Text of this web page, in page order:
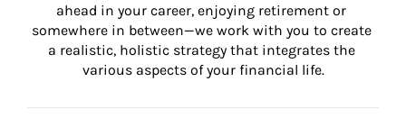
ahead in your career, enjoying retirement or
somewhere in between—we work with you to create
a realistic, holistic strategy that integrates the
various aspects of your financial life.